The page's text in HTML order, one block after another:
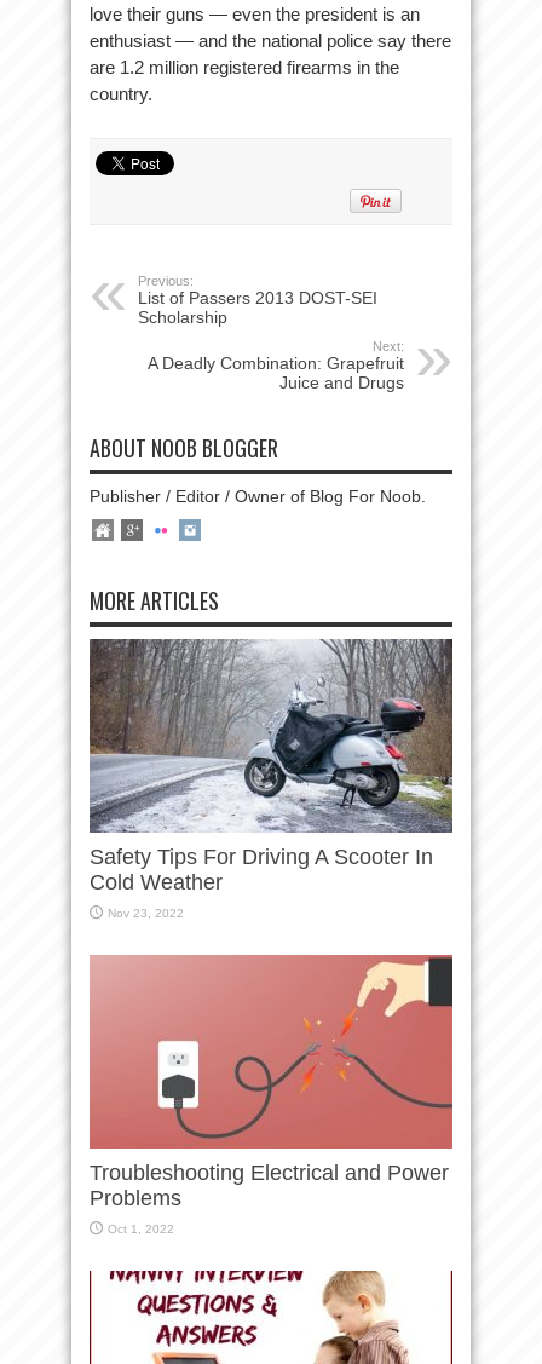
love their guns — even the president is an
enthusiast — and the national police say there
are 1.2 million registered firearms in the
country.
Previous:
List of Passers 2013 DOST-SEI
Scholarship
Next:
A Deadly Combination: Grapefruit
Juice and Drugs
ABOUT NOOB BLOGGER
Publisher / Editor / Owner of Blog For Noob.
MORE ARTICLES
Safety Tips For Driving A Scooter In
Cold Weather
Nov 23, 2022
Troubleshooting Electrical and Power
Problems
Oct 1, 2022